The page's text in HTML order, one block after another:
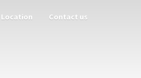
Location Contact us